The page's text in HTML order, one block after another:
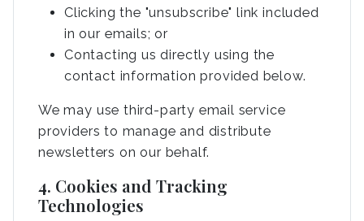
Clicking the "unsubscribe" link included
in our emails; or
Contacting us directly using the
contact information provided below.
We may use third-party email service
providers to manage and distribute
newsletters on our behalf.
4. Cookies and Tracking
Technologies